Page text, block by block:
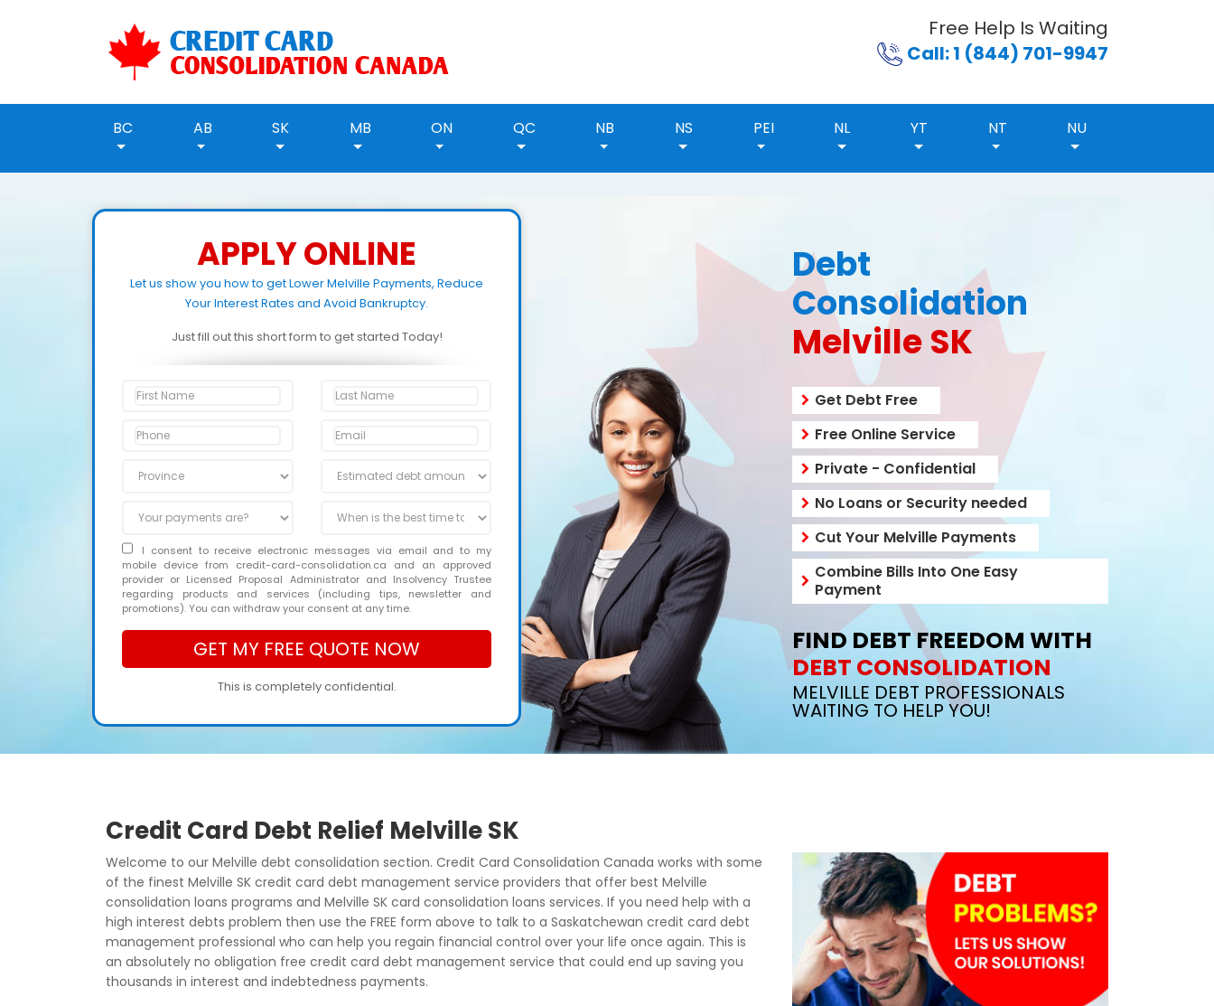
Free Help Is Waiting
Call: 1 (844) 701-9947
BC AB SK MB ON QC NB NS PEI NL YT NT NU
APPLY ONLINE
Let us show you how to get Lower Melville Payments, Reduce
Your Interest Rates and Avoid Bankruptcy.
Just fill out this short form to get started Today!
I consent to receive electronic messages via email and to my
mobile device from credit-card-consolidation.ca and an approved
provider or Licensed Proposal Administrator and Insolvency Trustee
regarding products and services (including tips, newsletter and
promotions). You can withdraw your consent at any time.
This is completely confidential.
Debt
Consolidation
Melville SK
Get Debt Free
Free Online Service
Private - Confidential
No Loans or Security needed
Cut Your Melville Payments
Combine Bills Into One Easy
Payment
FIND DEBT FREEDOM WITH
DEBT CONSOLIDATION
MELVILLE DEBT PROFESSIONALS
WAITING TO HELP YOU!
Credit Card Debt Relief Melville SK
Welcome to our Melville debt consolidation section. Credit Card Consolidation Canada works with some
of the finest Melville SK credit card debt management service providers that offer best Melville
consolidation loans programs and Melville SK card consolidation loans services. If you need help with a
high interest debts problem then use the FREE form above to talk to a Saskatchewan credit card debt
management professional who can help you regain financial control over your life once again. This is
an absolutely no obligation free credit card debt management service that could end up saving you
thousands in interest and indebtedness payments.